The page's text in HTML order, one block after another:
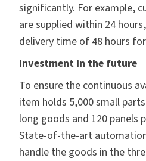
significantly. For example,
are supplied within 24
delivery time of 48 hours
Investment in the future
To ensure the continuous
item holds 5,000 small
long goods and 120 panels
State-of-the-art
handle the goods in the